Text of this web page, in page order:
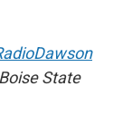
State